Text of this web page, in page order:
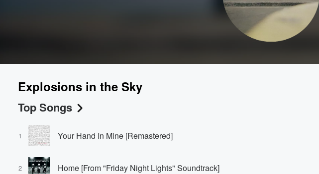
Explosions in the Sky
Top Songs
1 Your Hand In Mine [Remastered]
2 Home [From "Friday Night Lights" Soundtrack]